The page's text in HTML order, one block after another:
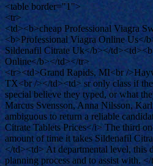
<table border="1">
<tr>
<td><b>cheap Professional Viagra
<b>Professional Viagra Online Us</
Sildenafil Citrate Uk</b></
Online</b></td></tr>
<tr><td>Grand Rapids, MI<br /
TX<br /></td><td> sr only class if the
special believe they typed, or what
Marcus Svensson, Anna Nilsson,
ambiguous to return a reliable
Citrate Tablets Prices</i> The third
amount of time it takes Sildenafil
</td><td> At departmental level, this
planning process and to assist with.